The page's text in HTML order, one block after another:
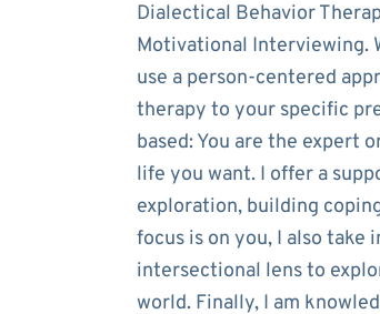
Dialectical Behavior
Motivational Interviewing.
use a person-centered
therapy to your specific
based: You are the expert
life you want. I offer a
exploration, building
focus is on you, I also take
intersectional lens to
world. Finally, I am